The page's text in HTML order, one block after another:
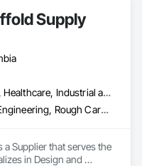
Supply
Commercial, Healthcare, Industrial and Energy, Infrastructure, Institutional, Residential
Design and Engineering, Rough Carpentry
Supplier that serves the
in Design and